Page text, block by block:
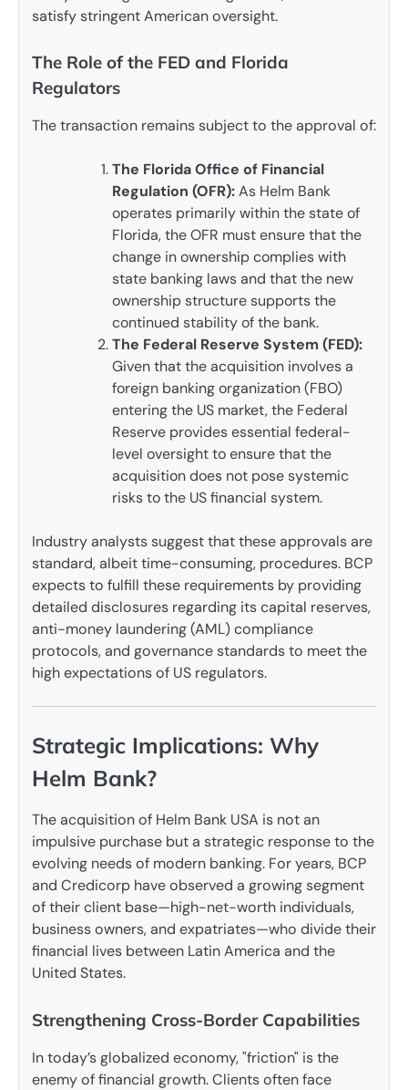
satisfy stringent American oversight.
The Role of the FED and Florida
Regulators
The transaction remains subject to the approval of:
The Florida Office of Financial
Regulation (OFR):As Helm Bank
operates primarily within the state of
Florida, the OFR must ensure that the
change in ownership complies with
state banking laws and that the new
ownership structure supports the
continued stability of the bank.
The Federal Reserve System (FED):
Given that the acquisition involves a
foreign banking organization (FBO)
entering the US market, the Federal
Reserve provides essential federal-
level oversight to ensure that the
acquisition does not pose systemic
risks to the US financial system.
Industry analysts suggest that these approvals are
standard, albeit time-consuming, procedures. BCP
expects to fulfill these requirements by providing
detailed disclosures regarding its capital reserves,
anti-money laundering (AML) compliance
protocols, and governance standards to meet the
high expectations of US regulators.
Strategic Implications: Why
Helm Bank?
The acquisition of Helm Bank USA is not an
impulsive purchase but a strategic response to the
evolving needs of modern banking. For years, BCP
and Credicorp have observed a growing segment
of their client base—high-net-worth individuals,
business owners, and expatriates—who divide their
financial lives between Latin America and the
United States.
Strengthening Cross-Border Capabilities
In today’s globalized economy, "friction" is the
enemy of financial growth. Clients often face